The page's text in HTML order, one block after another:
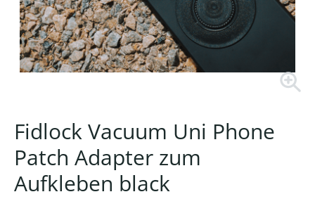
Fidlock Vacuum Uni Phone
Patch Adapter zum
Aufkleben black